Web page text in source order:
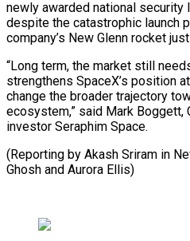
newly awarded national security
despite the catastrophic launch
company’s New Glenn rocket
“Long term, the market still
strengthens SpaceX’s position
change the broader trajectory
ecosystem,” said Mark Boggett,
investor Seraphim Space.
(Reporting by Akash Sriram in
Ghosh and Aurora Ellis)